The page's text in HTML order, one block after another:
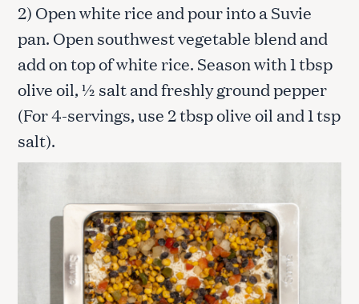
2) Open white rice and pour into a Suvie
pan. Open southwest vegetable blend and
add on top of white rice. Season with 1 tbsp
olive oil, ½ salt and freshly ground pepper
(For 4-servings, use 2 tbsp olive oil and 1 tsp
salt).